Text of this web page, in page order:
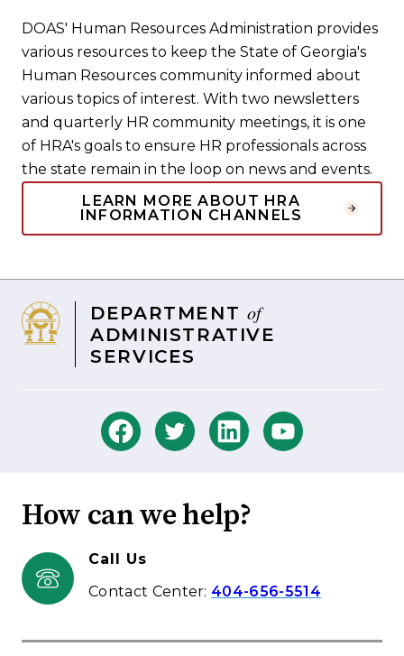
DOAS' Human Resources Administration provides
various resources to keep the State of Georgia's
Human Resources community informed about
various topics of interest. With two newsletters
and quarterly HR community meetings, it is one
of HRA's goals to ensure HR professionals across
the state remain in the loop on news and events.
LEARN MORE ABOUT HRA
INFORMATION CHANNELS
DEPARTMENT of
ADMINISTRATIVE
SERVICES
How can we help?
Call Us
Contact Center: 404-656-5514